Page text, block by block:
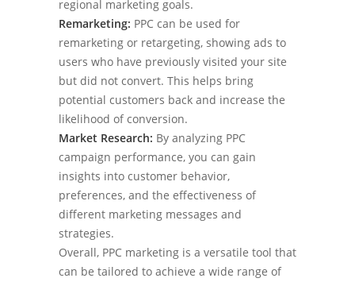
regional marketing goals.
Remarketing: PPC can be used for
remarketing or retargeting, showing ads to
users who have previously visited your site
but did not convert. This helps bring
potential customers back and increase the
likelihood of conversion.
Market Research: By analyzing PPC
campaign performance, you can gain
insights into customer behavior,
preferences, and the effectiveness of
different marketing messages and
strategies.
Overall, PPC marketing is a versatile tool that
can be tailored to achieve a wide range of